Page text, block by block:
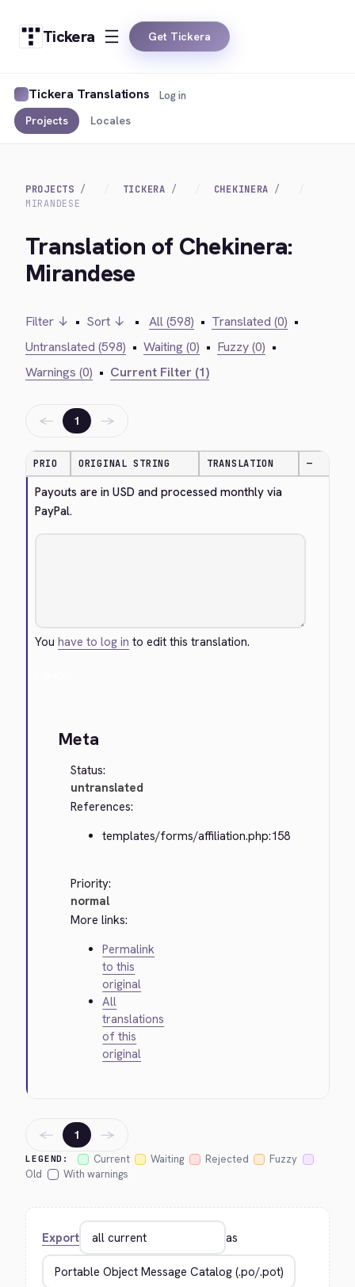
Tickera Get Tickera
Tickera Translations
Projects Locales
Log in
PROJECTS TICKERA
CHEKINERA
MIRANDESE
Translation of Chekinera:
Mirandese
Filter ↓ • Sort ↓ • All (598) • Translated (0) •
Untranslated (598) • Waiting (0) • Fuzzy (0) •
Warnings (0) • Current Filter (1)
← 1 →
PRIO ORIGINAL STRING TRANSLATION —
Payouts are in USD and processed monthly via
PayPal.
Youhave to log in to edit this translation.
Meta
Status:
untranslated
References:
templates/forms/affiliation.php:158
Priority:
normal
More links:
Permalink
to this
original
All
translations
of this
original
LEGEND: Current Waiting Rejected
Fuzzy
Old
With warnings
← 1 →
Export as